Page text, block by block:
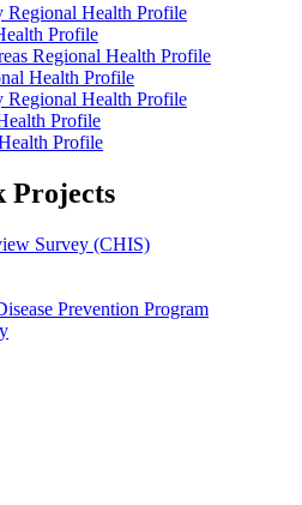
Regional Health Profile
Profile
Regional Health Profile
Health Profile
Regional Health Profile
Profile
Profile
Projects
Survey (CHIS)
Prevention Program